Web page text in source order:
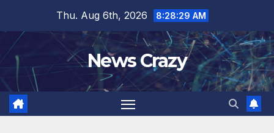
content
Thu. Aug 6th, 2026 8:28:30 AM
News Crazy